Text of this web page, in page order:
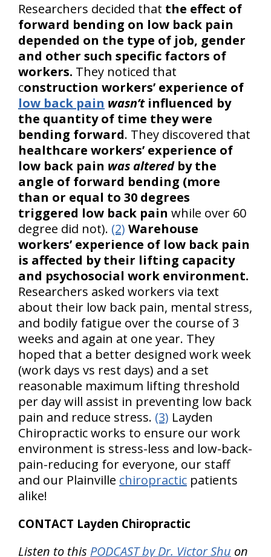
Researchers decided that the effect of
forward bending on low back pain
depended on the type of job, gender
and other such specific factors of
workers. They noticed that
construction workers’ experience of
low back pain wasn’tinfluenced by
the quantity of time they were
bending forward. They discovered that
healthcare workers’ experience of
low back pain was alteredby the
angle of forward bending (more
than or equal to 30 degrees
triggered low back pain while over 60
degree did not). (2) Warehouse
workers’ experience of low back pain
is affected by their lifting capacity
and psychosocial work environment.
Researchers asked workers via text
about their low back pain, mental stress,
and bodily fatigue over the course of 3
weeks and again at one year. They
hoped that a better designed work week
(work days vs rest days) and a set
reasonable maximum lifting threshold
per day will assist in preventing low back
pain and reduce stress. (3) Layden
Chiropractic works to ensure our work
environment is stress-less and low-back-
pain-reducing for everyone, our staff
and our Plainville chiropractic patients
alike!
CONTACT Layden Chiropractic
Listen to this PODCAST by Dr. Victor Shu on